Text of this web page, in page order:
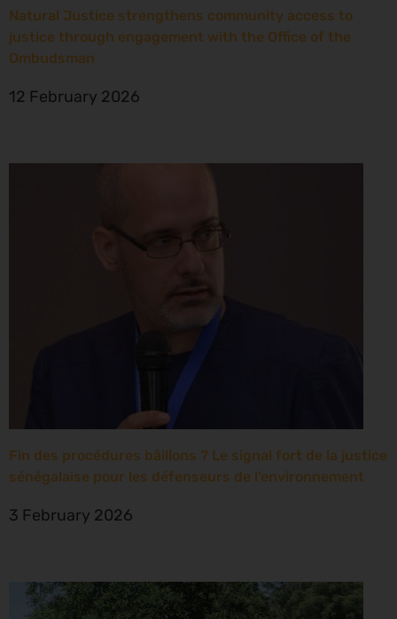
Natural Justice strengthens community access to
justice through engagement with the Office of the
Ombudsman
12 February 2026
Fin des procédures bâillons ? Le signal fort de la justice
sénégalaise pour les défenseurs de l’environnement
3 February 2026